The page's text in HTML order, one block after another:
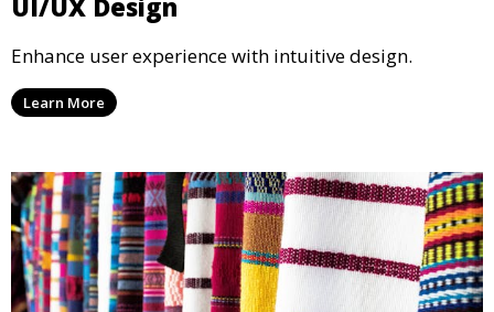
Enhance user experience with intuitive design.
Learn More